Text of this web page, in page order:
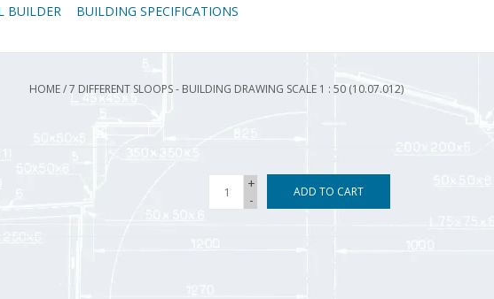
BUILDER BUILDING SPECIFICATIONS
HOME/7 DIFFERENT SLOOPS - BUILDING DRAWING SCALE 1 : 50 (10.07.012)
+
-
ADD TO CART